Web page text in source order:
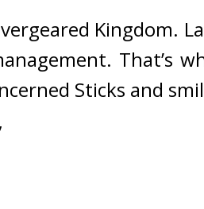
Kingdom.
That’s
Sticks and